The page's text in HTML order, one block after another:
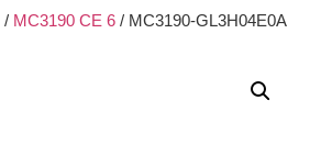
/ MC3190 CE 6 / MC3190-GL3H04E0A